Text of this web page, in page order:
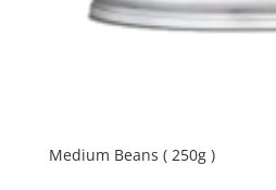
Medium Beans ( 250g )